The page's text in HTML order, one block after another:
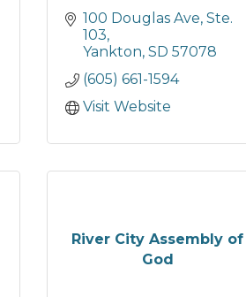
100 Douglas Ave Ste.
103
Yankton SD 57078
(605) 661-1594
Visit Website
River City Assembly of
God